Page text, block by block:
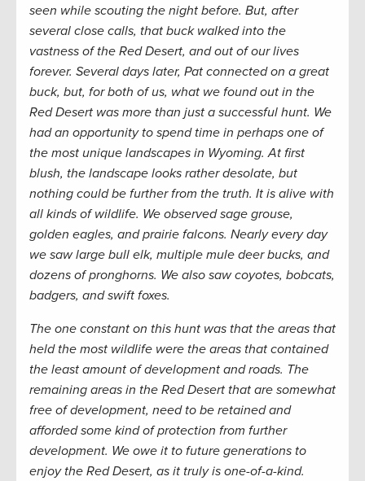
seen while scouting the night before. But, after
several close calls, that buck walked into the
vastness of the Red Desert, and out of our lives
forever. Several days later, Pat connected on a great
buck, but, for both of us, what we found out in the
Red Desert was more than just a successful hunt. We
had an opportunity to spend time in perhaps one of
the most unique landscapes in Wyoming. At first
blush, the landscape looks rather desolate, but
nothing could be further from the truth. It is alive with
all kinds of wildlife. We observed sage grouse,
golden eagles, and prairie falcons. Nearly every day
we saw large bull elk, multiple mule deer bucks, and
dozens of pronghorns. We also saw coyotes, bobcats,
badgers, and swift foxes.
The one constant on this hunt was that the areas that
held the most wildlife were the areas that contained
the least amount of development and roads. The
remaining areas in the Red Desert that are somewhat
free of development, need to be retained and
afforded some kind of protection from further
development. We owe it to future generations to
enjoy the Red Desert, as it truly is one-of-a-kind.